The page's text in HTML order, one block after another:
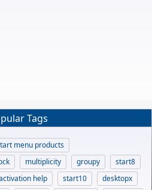
Tags
menu products
multiplicity groupy
start8
help start10
desktopx